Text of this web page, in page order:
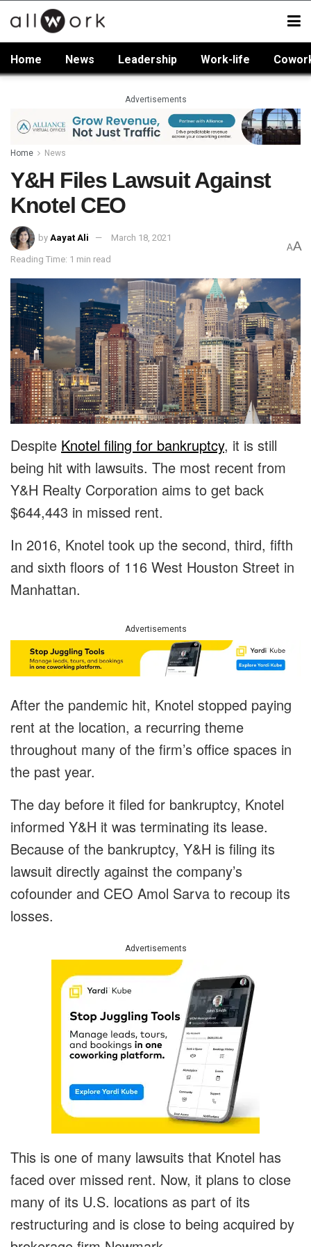
Home News Leadership Work-life
Advertisements
Home News
Y&H Files Lawsuit Against
Knotel CEO
by Aayat Ali March 18, 2021
Reading Time: 1 min read
AA
Despite Knotel filing for bankruptcy, it is still
being hit with lawsuits. The most recent from
Y&H Realty Corporation aims to get back
$644,443 in missed rent.
In 2016, Knotel took up the second, third, fifth
and sixth floors of 116 West Houston Street in
Manhattan.
Advertisements
After the pandemic hit, Knotel stopped paying
rent at the location, a recurring theme
throughout many of the firm’s office spaces in
the past year.
The day before it filed for bankruptcy, Knotel
informed Y&H it was terminating its lease.
Because of the bankruptcy, Y&H is filing its
lawsuit directly against the company’s
cofounder and CEO Amol Sarva to recoup its
losses.
Advertisements
This is one of many lawsuits that Knotel has
faced over missed rent. Now, it plans to close
many of its U.S. locations as part of its
restructuring and is close to being acquired by